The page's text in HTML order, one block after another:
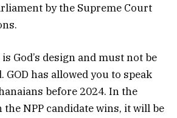
by the Supreme Court
God’s design and must not be
has allowed you to speak
before 2024. In the
NPP candidate wins, it will be